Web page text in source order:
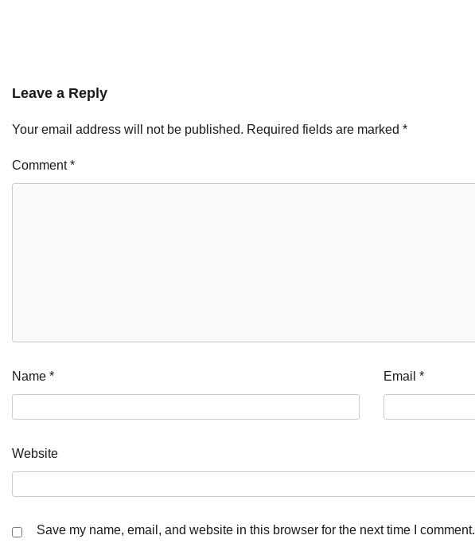
Leave a Reply
Your email address will not be published. Required fields are marked *
Comment*
Name * Email *
Website
Save my name, email, and website in this browser for the next time I comment.